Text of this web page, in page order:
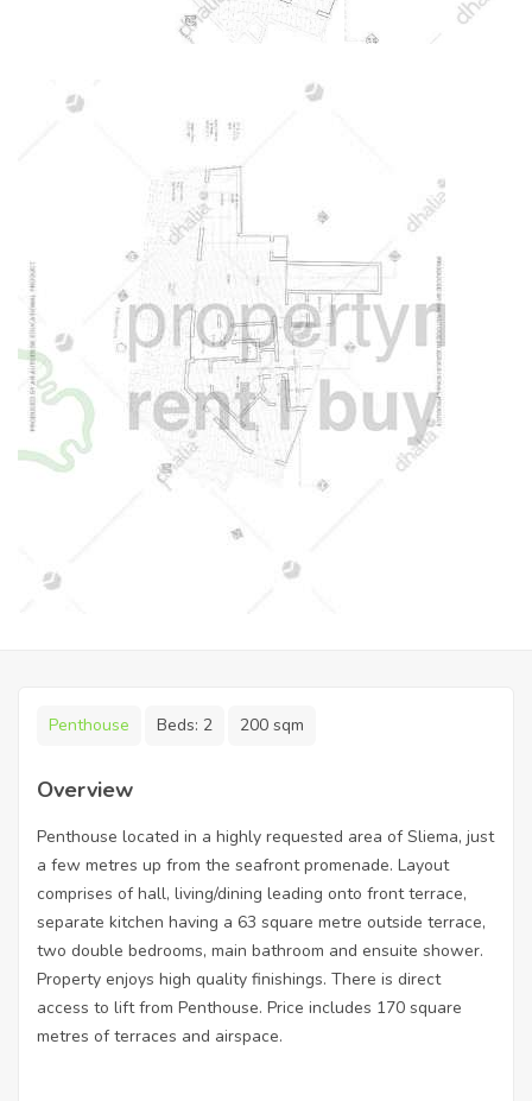
Penthouse Beds: 2 200 sqm
Overview
Penthouse located in a highly requested area of Sliema, just
a few metres up from the seafront promenade. Layout
comprises of hall, living/dining leading onto front terrace,
separate kitchen having a 63 square metre outside terrace,
two double bedrooms, main bathroom and ensuite shower.
Property enjoys high quality finishings. There is direct
access to lift from Penthouse. Price includes 170 square
metres of terraces and airspace.